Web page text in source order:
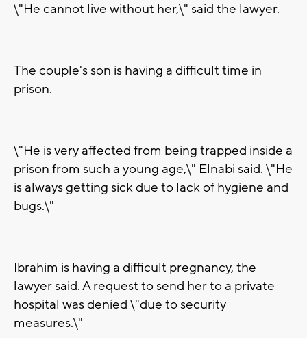
\"He cannot live without her,\" said the lawyer.
The couple's son is having a difficult time in
prison.
\"He is very affected from being trapped inside a
prison from such a young age,\" Elnabi said. \"He
is always getting sick due to lack of hygiene and
bugs.\"
Ibrahim is having a difficult pregnancy, the
lawyer said. A request to send her to a private
hospital was denied \"due to security
measures.\"